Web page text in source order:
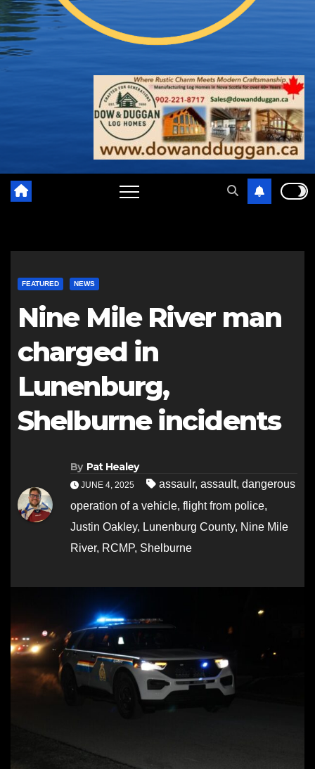
FEATURED NEWS
Nine Mile River man
charged in
Lunenburg,
Shelburne incidents
By Pat Healey
JUNE 4, 2025 assaulr, assault, dangerous
operation of a vehicle, flight from police,
Justin Oakley, Lunenburg County, Nine Mile
River, RCMP, Shelburne